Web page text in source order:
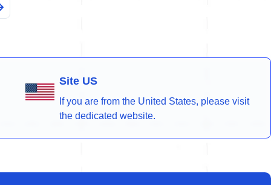
Site US
If you are from the United States, please visit
the dedicated website.